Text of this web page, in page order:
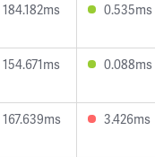
184.182ms 0.535ms
154.671ms 0.088ms
167.639ms 3.426ms